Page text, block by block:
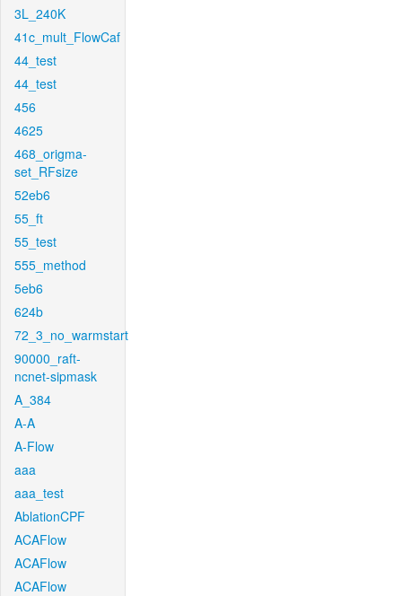
3L_240K
41c_mult_FlowCaf
44_test
44_test
456
4625
468_origma-
set_RFsize
52eb6
55_ft
55_test
555_method
5eb6
624b
72_3_no_warmstart
90000_raft-
ncnet-sipmask
A_384
A-A
A-Flow
aaa
aaa_test
AblationCPF
ACAFlow
ACAFlow
ACAFlow